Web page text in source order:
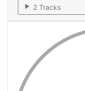
play_arrow 2 Tracks